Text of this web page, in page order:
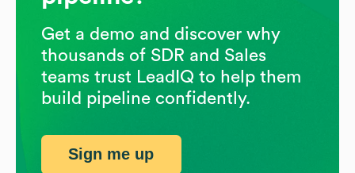
Get a demo and discover why
thousands of SDR and Sales
teams trust LeadIQ to help them
build pipeline confidently.
Sign me up